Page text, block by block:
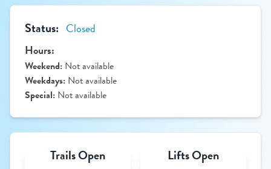
Status: Closed
Hours:
Weekend: Not available
Weekdays: Not available
Special: Not available
Trails Open Lifts Open